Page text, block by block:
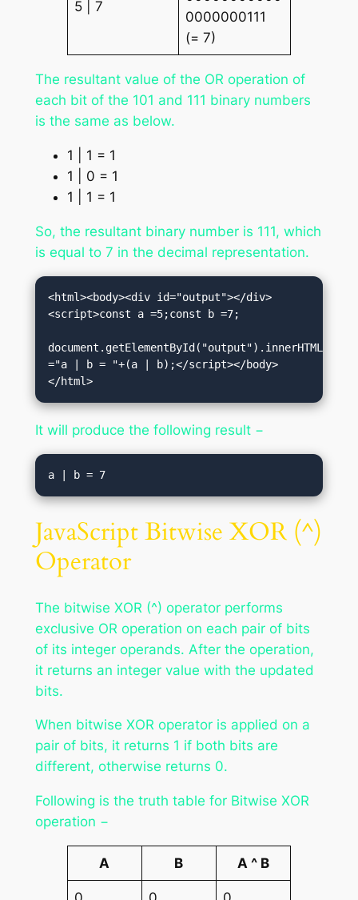
5 | 7
0000000111
(= 7)
The resultant value of the OR operation of
each bit of the 101 and 111 binary numbers
is the same as below.
1 | 1 = 1
1 | 0 = 1
1 | 1 = 1
So, the resultant binary number is 111, which
is equal to 7 in the decimal representation.
<html><body><div id="output"></div>
<script>const a =5;const b =7;
document.getElementById("output").innerHTML
="a | b = "+(a | b);</script></body>
</html>
It will produce the following result −
JavaScript Bitwise XOR (^)
Operator
The bitwise XOR (^) operator performs
exclusive OR operation on each pair of bits
of its integer operands. After the operation,
it returns an integer value with the updated
bits.
When bitwise XOR operator is applied on a
pair of bits, it returns 1 if both bits are
different, otherwise returns 0.
Following is the truth table for Bitwise XOR
operation −
A B A ^ B